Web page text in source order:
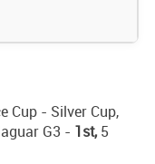
Cup - Silver Cup,
G3 - 1st,5